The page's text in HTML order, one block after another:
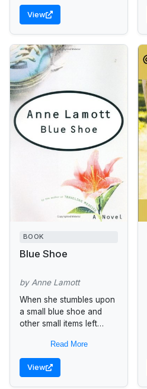
obsessing about a former
housekeeper and her
involved...
View
BOOK
Blue Shoe
by Anne Lamott
When she stumbles upon
a small blue shoe and
other small items left
father's car, Mattie Ryder,
a divorced mother of...
Read More
View